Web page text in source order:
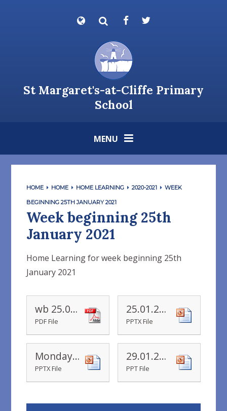
Powered by
St Margaret's-at-Cliffe Primary
School
MENU
HOME HOME HOME LEARNING 2020-2021 WEEK
BEGINNING 25TH JANUARY 2021
Week beginning 25th
January 2021
Home Learning for week beginning 25th
January 2021
wb 25.01.2021
PDF File
25.01.21 doubling machine powerpoint
PPTX File
Monday doubling-machine-powerpoint
PPTX File
29.01.21 number-13-powerpoint
PPT File